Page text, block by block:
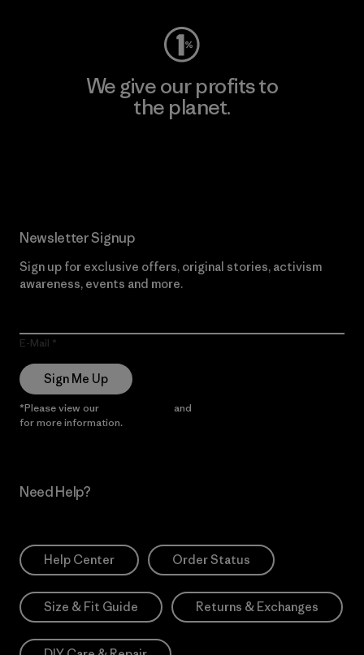
We give our profits to
the planet.
Newsletter Signup
Sign up for exclusive offers, original stories, activism
awareness, events and more.
E-Mail
Sign Me Up
*Please view our and
for more information.
Need Help?
Help Center Order Status
Size & Fit Guide Returns & Exchanges